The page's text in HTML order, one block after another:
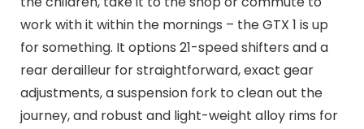
work with it within the mornings – the GTX 1 is up
for something. It options 21-speed shifters and a
rear derailleur for straightforward, exact gear
adjustments, a suspension fork to clean out the
journey, and robust and light-weight alloy rims for